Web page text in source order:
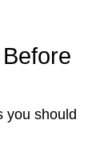
you should